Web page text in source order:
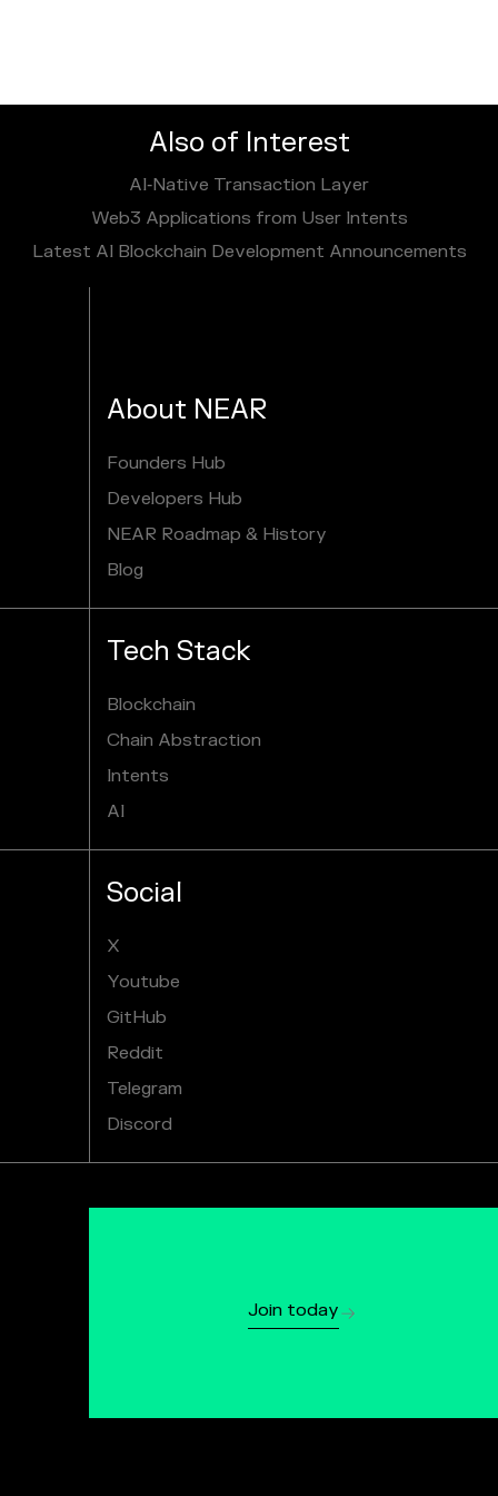
Also of Interest
AI‑Native Transaction Layer
Web3 Applications from User Intents
Latest AI Blockchain Development Announcements
About NEAR
Founders Hub
Developers Hub
NEAR Roadmap & History
Blog
Tech Stack
Blockchain
Chain Abstraction
Intents
AI
Social
X
Youtube
GitHub
Reddit
Telegram
Discord
Join today